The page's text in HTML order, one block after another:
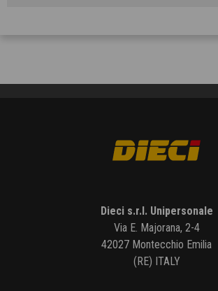
Dieci s.r.l. Unipersonale
Via E. Majorana, 2-4
42027 Montecchio Emilia
(RE) ITALY